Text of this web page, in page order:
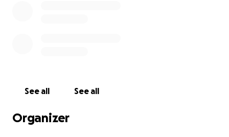
See all See all
Organizer